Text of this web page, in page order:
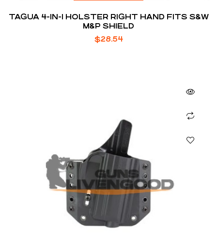
TAGUA 4-IN-1 HOLSTER RIGHT HAND FITS S&W
M&P SHIELD
$28.54